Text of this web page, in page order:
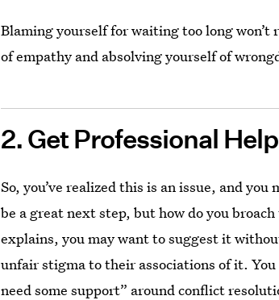
Blaming yourself for waiting too long
of empathy and absolving yourself of
2. Get Professional Help
So, you’ve realized this is an issue, and
be a great next step, but how do you
explains, you may want to suggest it
unfair stigma to their associations of it.
need some support” around conflict